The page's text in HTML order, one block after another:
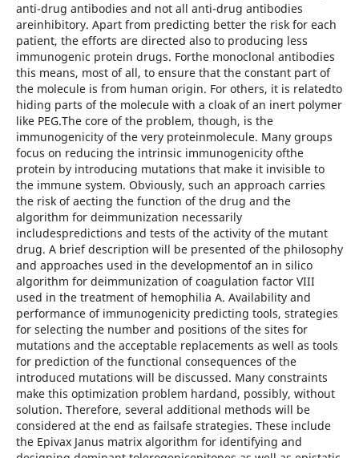
anti-drug antibodies and not all anti-drug antibodies
areinhibitory. Apart from predicting better the risk for each
patient, the efforts are directed also to producing less
immunogenic protein drugs. Forthe monoclonal antibodies
this means, most of all, to ensure that the constant part of
the molecule is from human origin. For others, it is relatedto
hiding parts of the molecule with a cloak of an inert polymer
like PEG.The core of the problem, though, is the
immunogenicity of the very proteinmolecule. Many groups
focus on reducing the intrinsic immunogenicity ofthe
protein by introducing mutations that make it invisible to
the immune system. Obviously, such an approach carries
the risk of aecting the function of the drug and the
algorithm for deimmunization necessarily
includespredictions and tests of the activity of the mutant
drug. A brief description will be presented of the philosophy
and approaches used in the developmentof an in silico
algorithm for deimmunization of coagulation factor VIII
used in the treatment of hemophilia A. Availability and
performance of immunogenicity predicting tools, strategies
for selecting the number and positions of the sites for
mutations and the acceptable replacements as well as tools
for prediction of the functional consequences of the
introduced mutations will be discussed. Many constraints
make this optimization problem hardand, possibly, without
solution. Therefore, several additional methods will be
considered at the end as failsafe strategies. These include
the Epivax Janus matrix algorithm for identifying and